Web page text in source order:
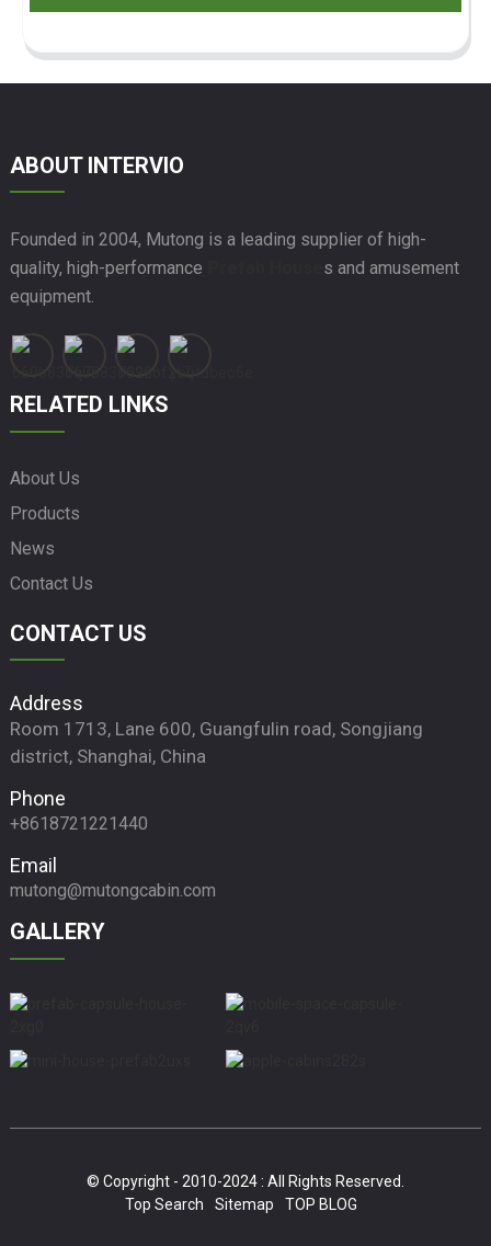
ABOUT INTERVIO
Founded in 2004, Mutong is a leading supplier of high-
quality, high-performance
s and amusement
equipment.
RELATED LINKS
About Us
Products
News
Contact Us
CONTACT US
Address
Room 1713, Lane 600, Guangfulin road, Songjiang
district, Shanghai, China
Phone
+8618721221440
Email
mutong@mutongcabin.com
GALLERY
© Copyright - 2010-2024 : All Rights Reserved.
Top Search
Sitemap TOP BLOG